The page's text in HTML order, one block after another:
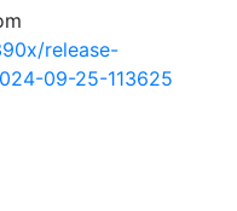
release-
09-25-113625